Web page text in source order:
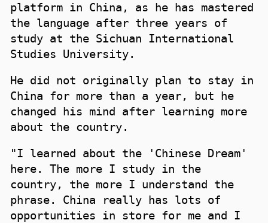
platform in China, as he has mastered
the language after three years of
study at the Sichuan International
Studies University.
He did not originally plan to stay in
China for more than a year, but he
changed his mind after learning more
about the country.
"I learned about the 'Chinese Dream'
here. The more I study in the
country, the more I understand the
phrase. China really has lots of
opportunities in store for me and I